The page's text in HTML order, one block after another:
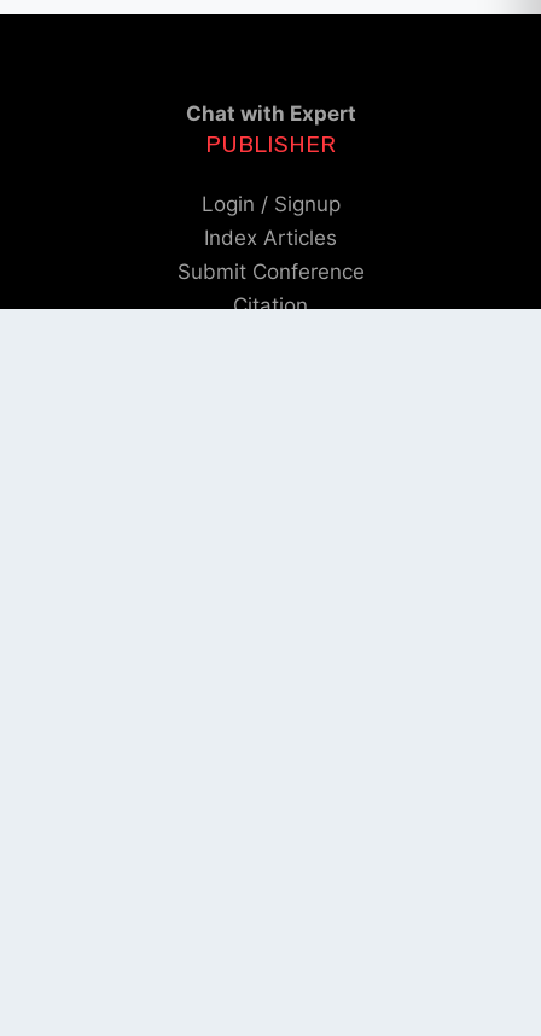
Chat with Expert
PUBLISHER
Login / Signup
Index Articles
Submit Conference
Citation